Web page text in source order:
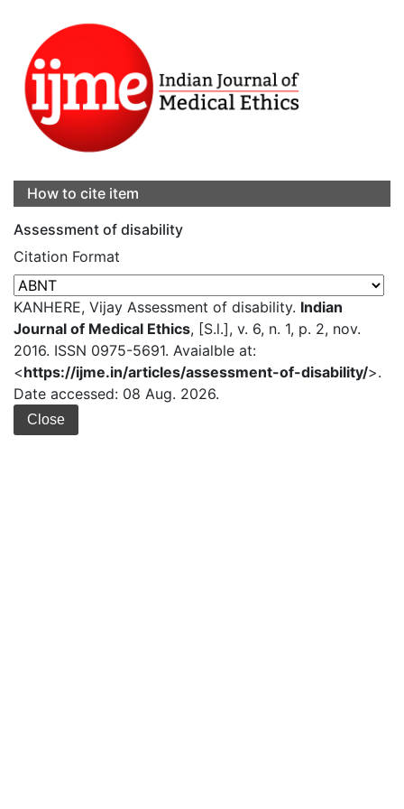
How to cite item
Assessment of disability
Citation Format
KANHERE, Vijay Assessment of disability. Indian
Journal of Medical Ethics, [S.l.], v. 6, n. 1, p. 2, nov.
2016. ISSN 0975-5691. Avaialble at:
<https://ijme.in/articles/assessment-of-disability/>.
Date accessed: 08 Aug. 2026.